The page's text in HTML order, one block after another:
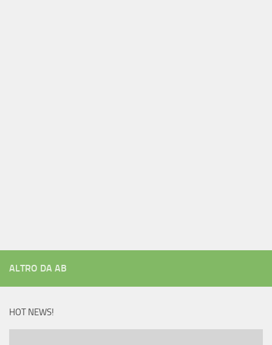
ALTRO DA AB
HOT NEWS!